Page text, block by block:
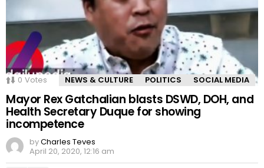
0 Votes NEWS & CULTURE POLITICS SOCIAL MEDIA
Mayor Rex Gatchalian blasts DSWD, DOH, and
Health Secretary Duque for showing
incompetence
byCharles Teves
April 20, 2020, 12:16 am